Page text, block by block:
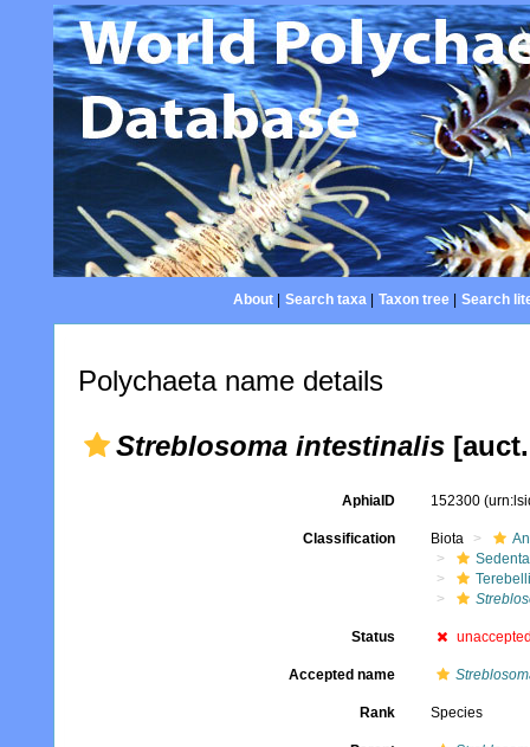
About| Search taxa| Taxon tree| Search
Polychaeta name details
Streblosoma intestinalis
AphiaID 152300
Classification Biota
Status
Accepted name
Rank Species